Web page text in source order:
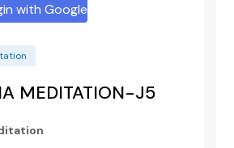
with Google
MEDITATION-J5